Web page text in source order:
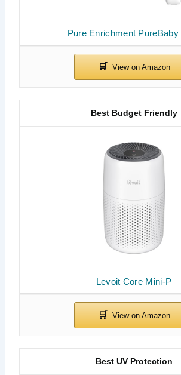
Pure Enrichment PureBaby
Levoit Core Mini-P
Best Budget Friendly
Best UV Protection